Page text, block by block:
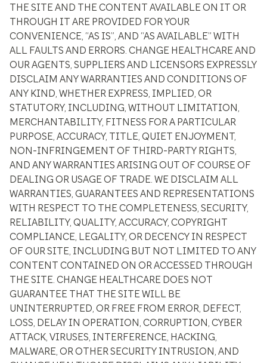
THE SITE AND THE CONTENT AVAILABLE ON IT OR
THROUGH IT ARE PROVIDED FOR YOUR
CONVENIENCE, “AS IS”, AND “AS AVAILABLE” WITH
ALL FAULTS AND ERRORS. CHANGE HEALTHCARE AND
OUR AGENTS, SUPPLIERS AND LICENSORS EXPRESSLY
DISCLAIM ANY WARRANTIES AND CONDITIONS OF
ANY KIND, WHETHER EXPRESS, IMPLIED, OR
STATUTORY, INCLUDING, WITHOUT LIMITATION,
MERCHANTABILITY, FITNESS FOR A PARTICULAR
PURPOSE, ACCURACY, TITLE, QUIET ENJOYMENT,
NON-INFRINGEMENT OF THIRD-PARTY RIGHTS,
AND ANY WARRANTIES ARISING OUT OF COURSE OF
DEALING OR USAGE OF TRADE. WE DISCLAIM ALL
WARRANTIES, GUARANTEES AND REPRESENTATIONS
WITH RESPECT TO THE COMPLETENESS, SECURITY,
RELIABILITY, QUALITY, ACCURACY, COPYRIGHT
COMPLIANCE, LEGALITY, OR DECENCY IN RESPECT
OF OUR SITE, INCLUDING BUT NOT LIMITED TO ANY
CONTENT CONTAINED ON OR ACCESSED THROUGH
THE SITE. CHANGE HEALTHCARE DOES NOT
GUARANTEE THAT THE SITE WILL BE
UNINTERRUPTED, OR FREE FROM ERROR, DEFECT,
LOSS, DELAY IN OPERATION, CORRUPTION, CYBER
ATTACK, VIRUSES, INTERFERENCE, HACKING,
MALWARE, OR OTHER SECURITY INTRUSION, AND